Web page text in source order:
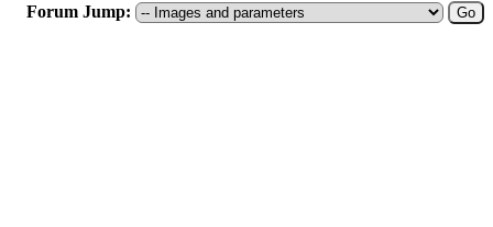
Forum Jump: